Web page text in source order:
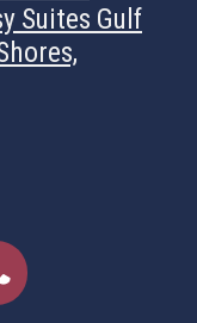
Suites Gulf